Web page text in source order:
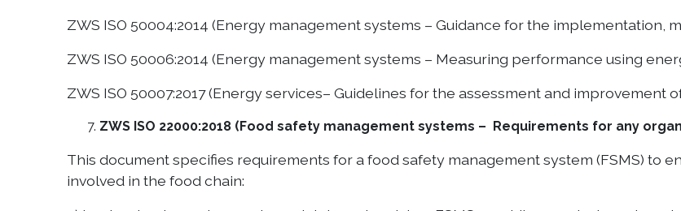
ZWS ISO 50004:2014 (Energy management systems – Guidance for the implementation,
ZWS ISO 50006:2014 (Energy management systems – Measuring performance using
ZWS ISO 50007:2017 (Energy services– Guidelines for the assessment and improvement
ZWS ISO 22000:2018 (Food safety management systems – Requirements for any
This document specifies requirements for a food safety management system (FSMS) to
involved in the food chain: